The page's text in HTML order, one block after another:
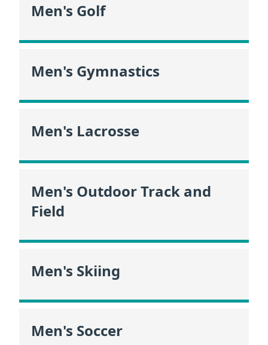
Men's Golf
Men's Gymnastics
Men's Lacrosse
Men's Outdoor Track and
Field
Men's Skiing
Men's Soccer